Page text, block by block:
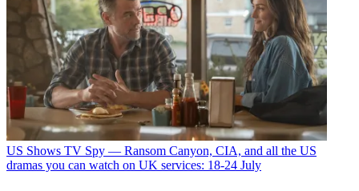
US Shows TV Spy — Ransom Canyon, CIA, and all the US
dramas you can watch on UK services: 18-24 July